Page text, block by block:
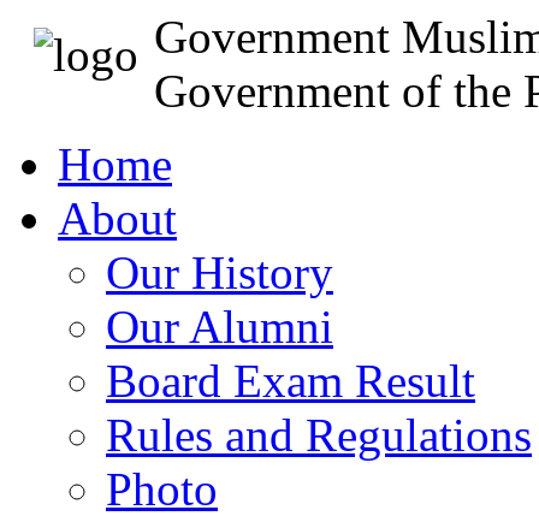
Government
Government of the
Home
About
Our History
Our Alumni
Board Exam Result
Rules and Regulations
Photo